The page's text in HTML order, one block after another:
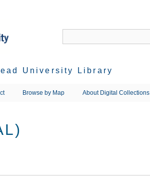
University Library
Browse by Map About Digital Collections